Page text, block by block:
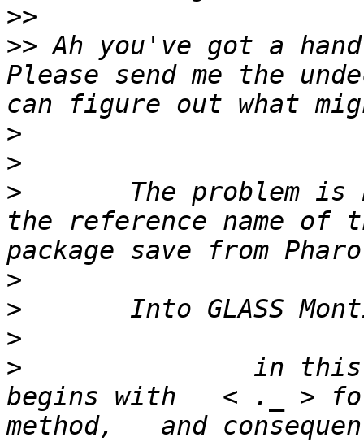
>>
>> Ah you've got a
Please send me the
>
>
>
the reference name
>
>
>
>
begins with   < ._ >
method,   and